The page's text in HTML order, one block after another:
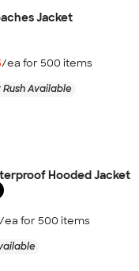
Jacket
/ea for 500 items
Available
Hooded Jacket
/ea for 500 items